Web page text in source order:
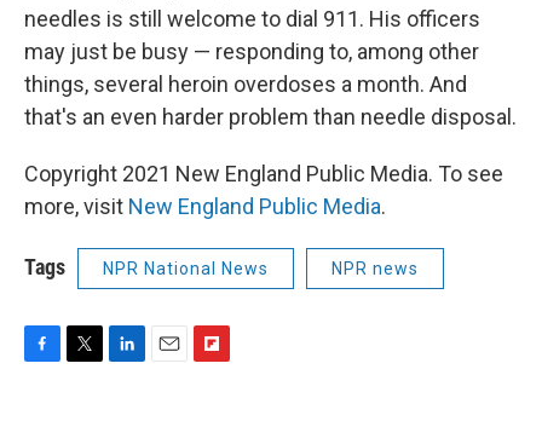
needles is still welcome to dial 911. His officers
may just be busy — responding to, among other
things, several heroin overdoses a month. And
that's an even harder problem than needle disposal.
Copyright 2021 New England Public Media. To see
more, visit New England Public Media.
Tags NPR National News NPR news
F
T
L
E
F